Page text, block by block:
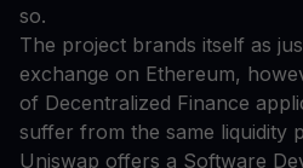
so.
The project brands itself as
exchange on Ethereum,
of Decentralized Finance
suffer from the same liquidity
Uniswap offers a Software